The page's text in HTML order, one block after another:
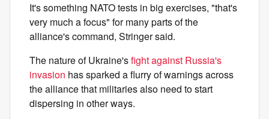
It's something NATO tests in big exercises, "that's
very much a focus" for many parts of the
alliance's command, Stringer said.
The nature of Ukraine'sfight against Russia's
invasion has sparked a flurry of warnings across
the alliance that militaries also need to start
dispersing in other ways.